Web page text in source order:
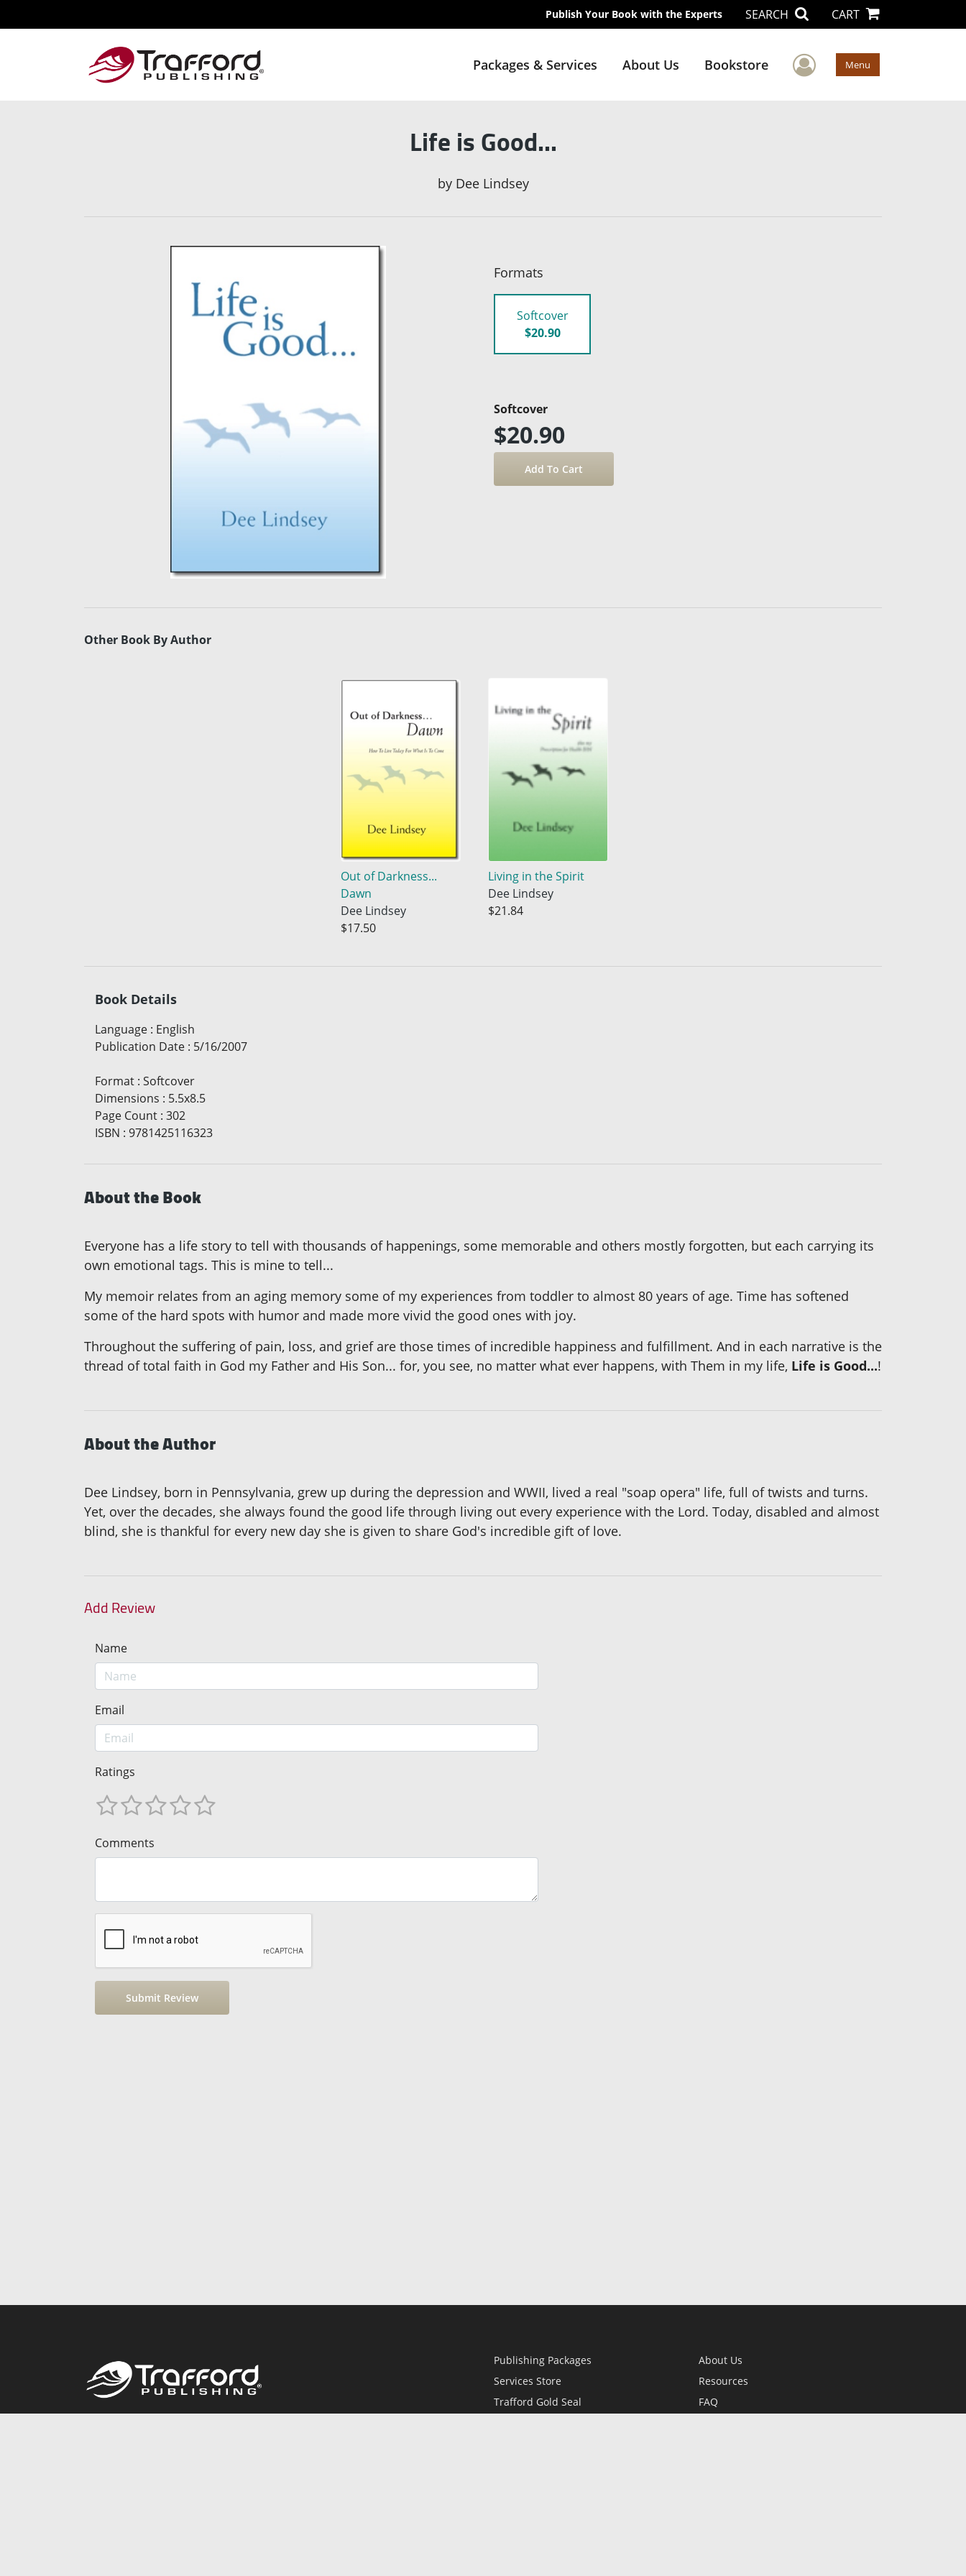
Publish Your Book with the Experts SEARCH CART
Packages & Services About Us Bookstore User Menu
Menu
Life is Good...
by Dee Lindsey
Formats
Softcover
$20.90
Softcover
$20.90
Other Book By Author
Out of Darkness...
Dawn
Dee Lindsey
$17.50
Living in the Spirit
Dee Lindsey
$21.84
Book Details
Language : English
Publication Date : 5/16/2007
Format : Softcover
Dimensions : 5.5x8.5
Page Count : 302
ISBN : 9781425116323
About the Book
Everyone has a life story to tell with thousands of happenings, some memorable and others mostly forgotten, but each carrying its
own emotional tags. This is mine to tell...
My memoir relates from an aging memory some of my experiences from toddler to almost 80 years of age. Time has softened
some of the hard spots with humor and made more vivid the good ones with joy.
Throughout the suffering of pain, loss, and grief are those times of incredible happiness and fulfillment. And in each narrative is the
thread of total faith in God my Father and His Son... for, you see, no matter what ever happens, with Them in my life, Life is Good...!
About the Author
Dee Lindsey, born in Pennsylvania, grew up during the depression and WWII, lived a real "soap opera" life, full of twists and turns.
Yet, over the decades, she always found the good life through living out every experience with the Lord. Today, disabled and almost
blind, she is thankful for every new day she is given to share God's incredible gift of love.
Add Review
Name
Email
Ratings
Comments
Publishing Packages
Services Store
Trafford Gold Seal
About Us
Resources
FAQ